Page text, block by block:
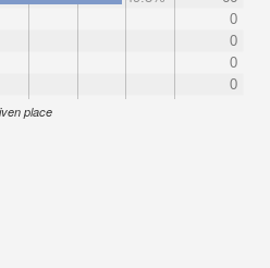
0
0
0
0
place